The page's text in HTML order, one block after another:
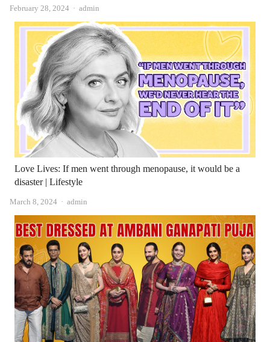
February 28, 2024 Author
admin
Love Lives: If men went through menopause, it would be a
disaster | Lifestyle
March 8, 2024 Author
admin